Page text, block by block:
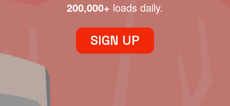
200,000+ loads daily.
SIGN UP